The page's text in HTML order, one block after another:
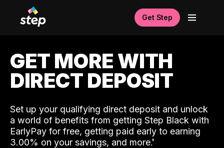
Get Step
GET MORE WITH
DIRECT DEPOSIT
Set up your qualifying direct deposit and unlock
a world of benefits from getting Step Black with
EarlyPay for free, getting paid early to earning
3.00% on your savings, and more.